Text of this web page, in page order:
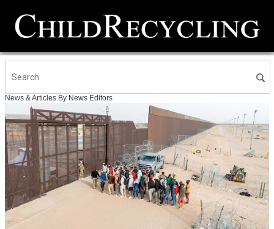
News & Articles By News Editors